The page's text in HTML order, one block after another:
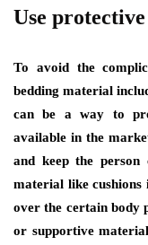
Use
To avoid the
bedding material
can be a way to
available in the
and keep the
material like cushions
over the certain body
or supportive